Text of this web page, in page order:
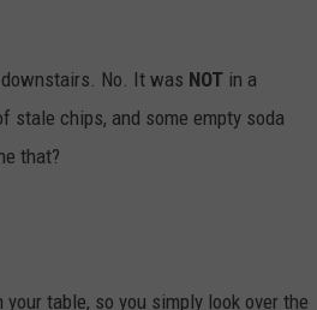
No. It was NOT in a
chips, and some empty soda
that?
table, so you simply look over the